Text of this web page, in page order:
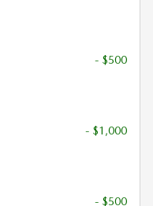
- $500
- $1,000
- $500